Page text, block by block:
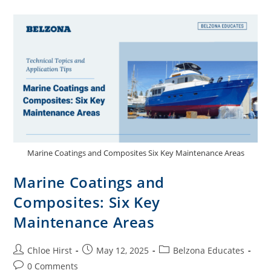
Marine Coatings and Composites Six Key Maintenance Areas
Marine Coatings and
Composites: Six Key
Maintenance Areas
Chloe Hirst May 12, 2025
Belzona Educates
0 Comments